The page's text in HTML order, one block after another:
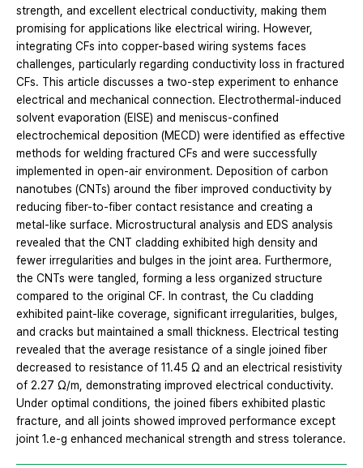
strength, and excellent electrical conductivity, making them
promising for applications like electrical wiring. However,
integrating CFs into copper-based wiring systems faces
challenges, particularly regarding conductivity loss in fractured
CFs. This article discusses a two-step experiment to enhance
electrical and mechanical connection. Electrothermal-induced
solvent evaporation (EISE) and meniscus-confined
electrochemical deposition (MECD) were identified as effective
methods for welding fractured CFs and were successfully
implemented in open-air environment. Deposition of carbon
nanotubes (CNTs) around the fiber improved conductivity by
reducing fiber-to-fiber contact resistance and creating a
metal-like surface. Microstructural analysis and EDS analysis
revealed that the CNT cladding exhibited high density and
fewer irregularities and bulges in the joint area. Furthermore,
the CNTs were tangled, forming a less organized structure
compared to the original CF. In contrast, the Cu cladding
exhibited paint-like coverage, significant irregularities, bulges,
and cracks but maintained a small thickness. Electrical testing
revealed that the average resistance of a single joined fiber
decreased to resistance of 11.45 Ω and an electrical resistivity
of 2.27 Ω/m, demonstrating improved electrical conductivity.
Under optimal conditions, the joined fibers exhibited plastic
fracture, and all joints showed improved performance except
joint 1.e-g enhanced mechanical strength and stress tolerance.